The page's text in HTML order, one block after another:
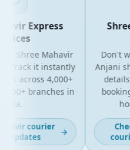
Express
Shree Mahavir
it instantly
across 4,000+
branches in
courier →
Shree
Don't
Anjani
details
booking